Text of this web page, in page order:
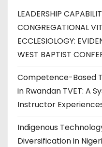
LEADERSHIP
CONGREGATIONAL
ECCLESIOLOGY:
WEST BAPTIST
Competence-Based
in Rwandan TVET: A
Instructor
Indigenous
Diversification in